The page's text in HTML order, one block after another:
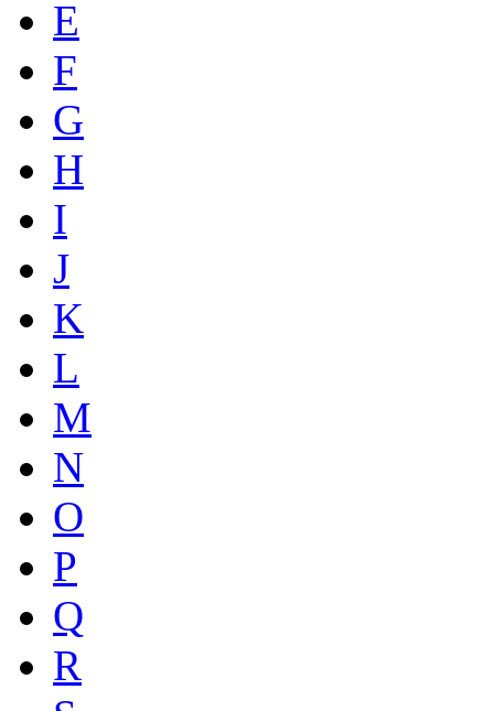
E
F
G
H
I
J
K
L
M
N
O
P
Q
R